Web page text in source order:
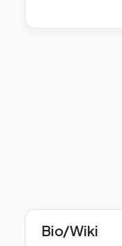
Bio/Wiki